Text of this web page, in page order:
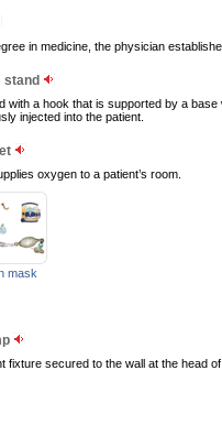
in medicine, the physician
stand
with a hook that is supported by a
injected into the patient.
oxygen to a patient’s room.
mask
fixture secured to the wall at the head of